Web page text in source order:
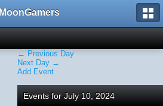
MoonGamers
← Previous Day
Next Day →
Add Event
Events for July 10, 2024